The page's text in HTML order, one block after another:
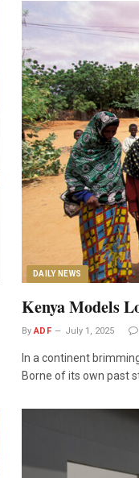
DAILY NEWS
Kenya Models
By ADF July 1, 2025
In a continent
Borne of its own past